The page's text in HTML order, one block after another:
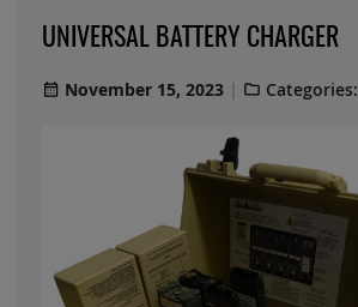
UNIVERSAL BATTERY CHARGER
November 15, 2023 Categories: